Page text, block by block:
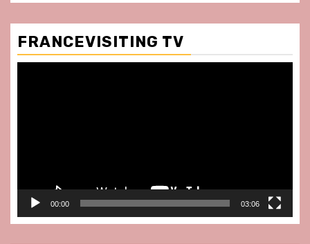
FRANCEVISITING TV
00:00 03:06